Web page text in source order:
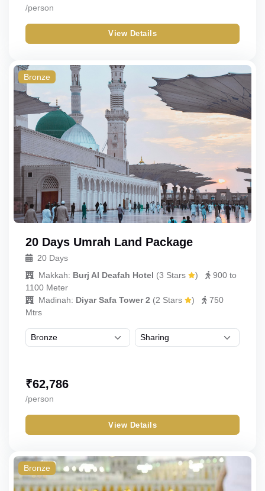
/person
View Details
Bronze
20 Days Umrah Land Package
20 Days
Makkah: Burj Al Deafah Hotel (3 Stars )
900 to
1100 Meter
Madinah: Diyar Safa Tower 2 (2 Stars )
750
Mtrs
₹62,786
/person
View Details
Bronze